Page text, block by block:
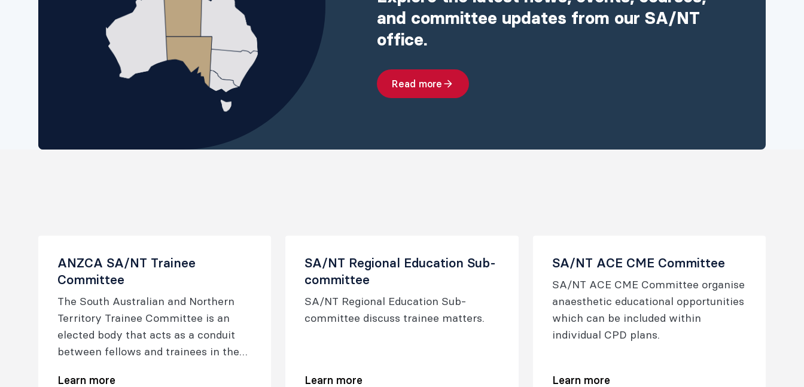
and committee updates from our SA/NT
office.
Read more
ANZCA SA/NT Trainee
Committee
The South Australian and Northern
Territory Trainee Committee is an
elected body that acts as a conduit
between fellows and trainees in the
Learn more
SA/NT Regional Education Sub-
committee
SA/NT Regional Education Sub-
committee discuss trainee matters.
Learn more
SA/NT ACE CME Committee
SA/NT ACE CME Committee organise
anaesthetic educational opportunities
which can be included within
individual CPD plans.
Learn more